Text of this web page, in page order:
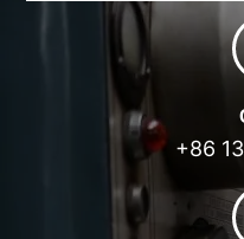
+86